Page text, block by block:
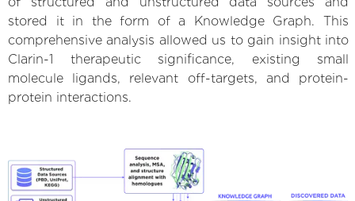
stored it in the form of a Knowledge Graph. This
comprehensive analysis allowed us to gain insight into
Clarin-1 therapeutic significance, existing small
molecule ligands, relevant off-targets, and protein-
protein interactions.